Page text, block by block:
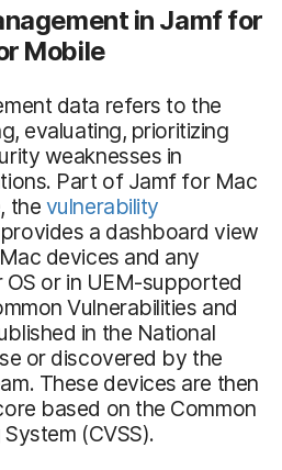
in Jamf for
Mobile
data refers to the
evaluating, prioritizing
weaknesses in
Part of Jamf for Mac
the vulnerability
provides a dashboard view
devices and any
OS or in UEM-supported
Vulnerabilities and
in the National
or discovered by the
These devices are then
based on the Common
(CVSS).